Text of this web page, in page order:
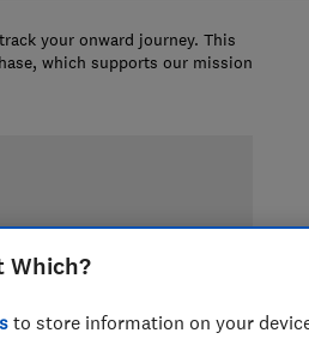
your onward journey. This
which supports our mission
Which?
to store information on your